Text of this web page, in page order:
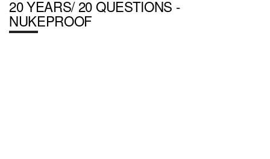
20 YEARS/ 20 QUESTIONS -
NUKEPROOF